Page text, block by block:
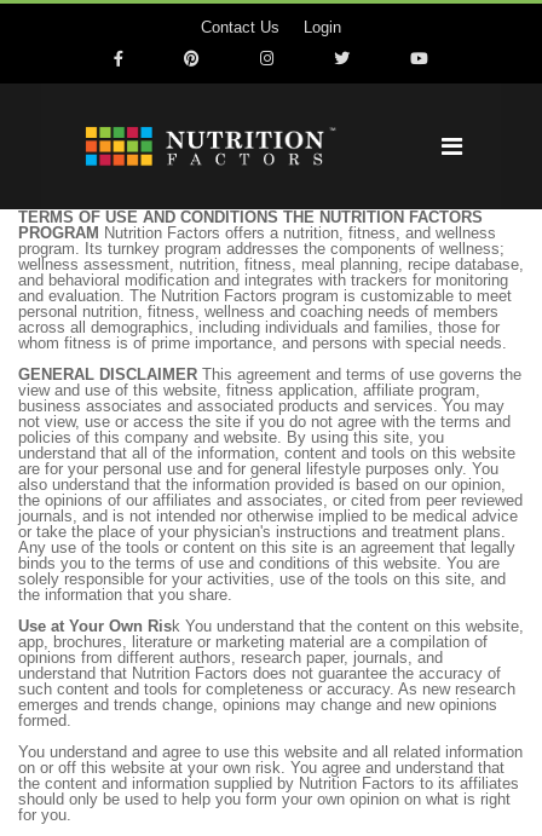
Contact Us Login
TERMS OF USE AND CONDITIONS THE NUTRITION FACTORS
PROGRAM Nutrition Factors offers a nutrition, fitness, and wellness
program. Its turnkey program addresses the components of wellness;
wellness assessment, nutrition, fitness, meal planning, recipe database,
and behavioral modification and integrates with trackers for monitoring
and evaluation. The Nutrition Factors program is customizable to meet
personal nutrition, fitness, wellness and coaching needs of members
across all demographics, including individuals and families, those for
whom fitness is of prime importance, and persons with special needs.
GENERAL DISCLAIMER This agreement and terms of use governs the
view and use of this website, fitness application, affiliate program,
business associates and associated products and services. You may
not view, use or access the site if you do not agree with the terms and
policies of this company and website. By using this site, you
understand that all of the information, content and tools on this website
are for your personal use and for general lifestyle purposes only. You
also understand that the information provided is based on our opinion,
the opinions of our affiliates and associates, or cited from peer reviewed
journals, and is not intended nor otherwise implied to be medical advice
or take the place of your physician's instructions and treatment plans.
Any use of the tools or content on this site is an agreement that legally
binds you to the terms of use and conditions of this website. You are
solely responsible for your activities, use of the tools on this site, and
the information that you share.
Use at Your Own Risk You understand that the content on this website,
app, brochures, literature or marketing material are a compilation of
opinions from different authors, research paper, journals, and
understand that Nutrition Factors does not guarantee the accuracy of
such content and tools for completeness or accuracy. As new research
emerges and trends change, opinions may change and new opinions
formed.
You understand and agree to use this website and all related information
on or off this website at your own risk. You agree and understand that
the content and information supplied by Nutrition Factors to its affiliates
should only be used to help you form your own opinion on what is right
for you.